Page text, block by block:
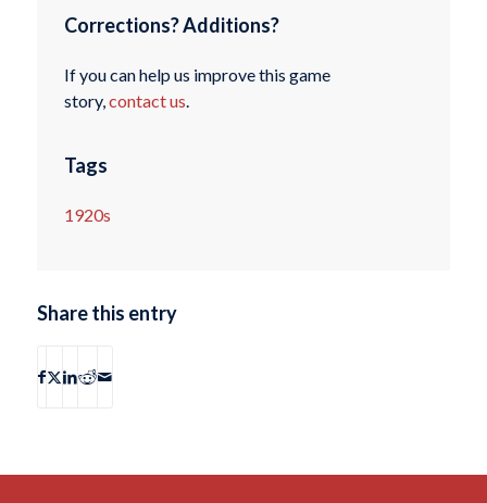
Corrections? Additions?
If you can help us improve this game
story,contact us.
Tags
1920s
Share this entry